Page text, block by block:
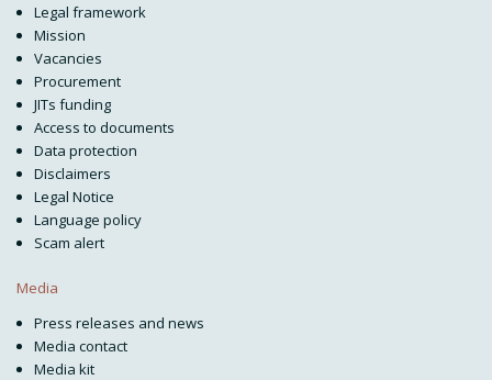
Legal framework
Mission
Vacancies
Procurement
JITs funding
Access to documents
Data protection
Disclaimers
Legal Notice
Language policy
Scam alert
Media
Press releases and news
Media contact
Media kit